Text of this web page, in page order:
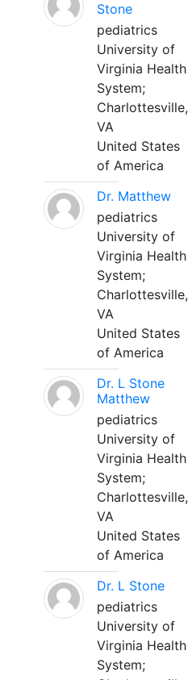
Stone
pediatrics
University of
Virginia Health
System;
Charlottesville,
VA
United States
of America
Dr. Matthew
pediatrics
University of
Virginia Health
System;
Charlottesville,
VA
United States
of America
Dr. L Stone
Matthew
pediatrics
University of
Virginia Health
System;
Charlottesville,
VA
United States
of America
Dr. L Stone
pediatrics
University of
Virginia Health
System;